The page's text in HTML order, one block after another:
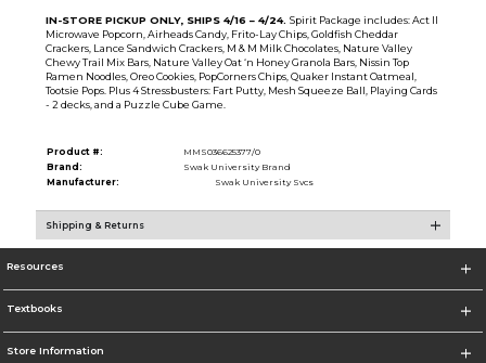
IN-STORE PICKUP ONLY, SHIPS 4/16 – 4/24. Spirit Package includes: Act II
Microwave Popcorn, Airheads Candy, Frito-Lay Chips, Goldfish Cheddar
Crackers, Lance Sandwich Crackers, M & M Milk Chocolates, Nature Valley
Chewy Trail Mix Bars, Nature Valley Oat ‘n Honey Granola Bars, Nissin Top
Ramen Noodles, Oreo Cookies, PopCorners Chips, Quaker Instant Oatmeal,
Tootsie Pops. Plus 4 Stressbusters: Fart Putty, Mesh Squeeze Ball, Playing Cards
- 2 decks, and a Puzzle Cube Game.
Product #:
MMS036625377/0
Brand:
Swak University Brand
Manufacturer:
Swak University Svcs
Shipping & Returns
Resources
Textbooks
Store Information